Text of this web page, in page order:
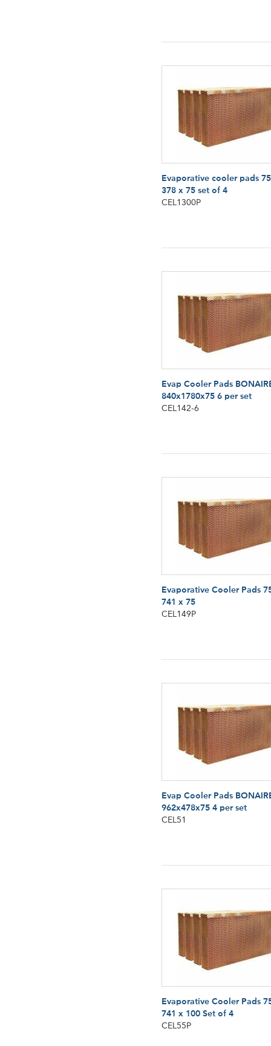
Evaporative cooler pads
378 x 75 set of 4
CEL1300P
Evap Cooler Pads
840x1780x75 6 per set
CEL142-6
Evaporative Cooler Pads
741 x 75
CEL149P
Evap Cooler Pads
962x478x75 4 per set
CEL51
Evaporative Cooler Pads
741 x 100 Set of 4
CEL55P